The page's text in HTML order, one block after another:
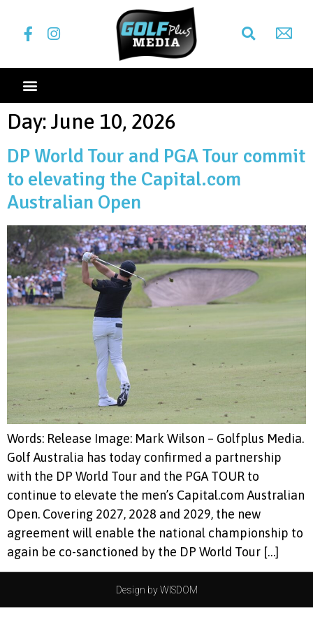
Day: June 10, 2026
DP World Tour and PGA Tour commit
to elevating the Capital.com
Australian Open
Words: Release Image: Mark Wilson – Golfplus Media.
Golf Australia has today confirmed a partnership
with the DP World Tour and the PGA TOUR to
continue to elevate the men’s Capital.com Australian
Open. Covering 2027, 2028 and 2029, the new
agreement will enable the national championship to
again be co-sanctioned by the DP World Tour […]
Design by WISDOM